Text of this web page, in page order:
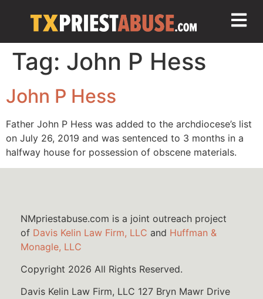
Tag: John P Hess
John P Hess
Father John P Hess was added to the archdiocese’s list
on July 26, 2019 and was sentenced to 3 months in a
halfway house for possession of obscene materials.
NMpriestabuse.com is a joint outreach project
of Davis Kelin Law Firm, LLC and Huffman &
Monagle, LLC
Copyright 2026 All Rights Reserved.
Davis Kelin Law Firm, LLC 127 Bryn Mawr Drive